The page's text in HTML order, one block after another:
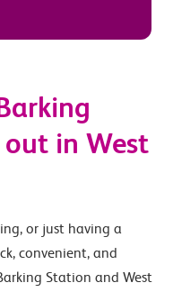
in West
or just having a
convenient, and
Station and West